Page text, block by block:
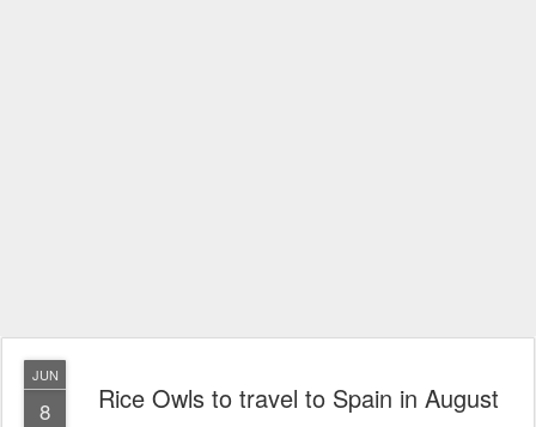
JUN
8 Rice Owls to travel to Spain in August